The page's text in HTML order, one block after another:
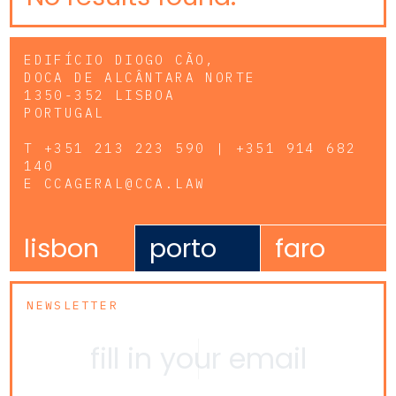
EDIFÍCIO DIOGO CÃO,
DOCA DE ALCÂNTARA NORTE
1350-352 LISBOA
PORTUGAL
T +351 213 223 590 | +351 914 682
140
E CCAGERAL@CCA.LAW
lisbon porto faro
NEWSLETTER